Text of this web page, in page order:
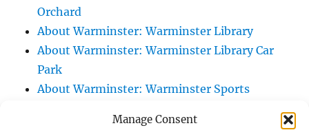
Manage Consent
Orchard
About Warminster: Warminster Library
About Warminster: Warminster Library Car
Park
About Warminster: Warminster Sports
About Warminster: Webb Close